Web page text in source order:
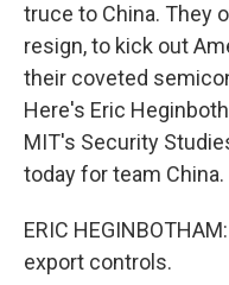
truce to China. They
resign, to kick out
their coveted
Here's Eric
MIT's Security
today for team China.
ERIC
export controls.